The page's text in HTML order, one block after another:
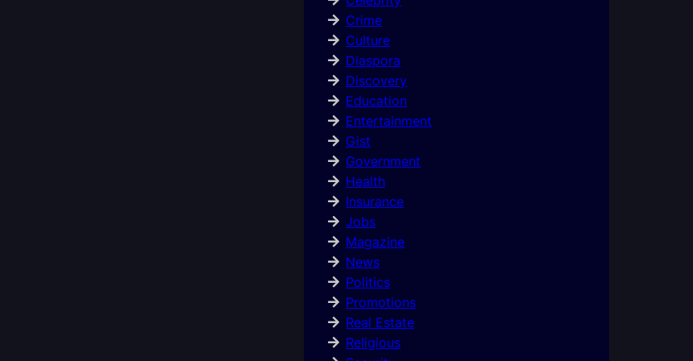
Crime
Culture
Diaspora
Discovery
Education
Entertainment
Gist
Government
Health
Insurance
Jobs
Magazine
News
Politics
Promotions
Real Estate
Religious